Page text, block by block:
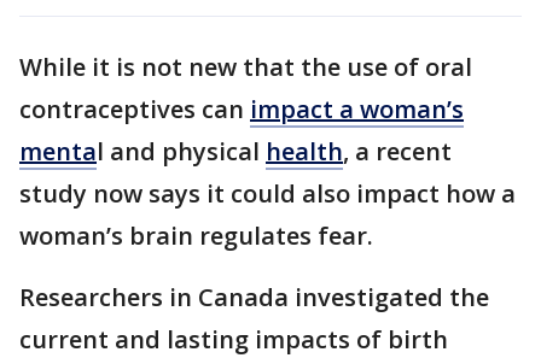
While it is not new that the use of oral
contraceptives can impact a woman’s
mental and physical health, a recent
study now says it could also impact how a
woman’s brain regulates fear.
Researchers in Canada investigated the
current and lasting impacts of birth